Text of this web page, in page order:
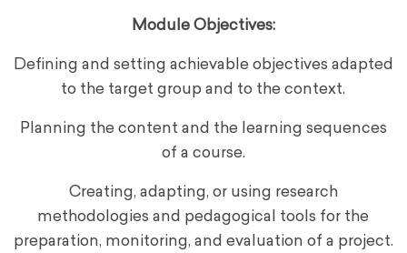
Module Objectives:
Defining and setting achievable objectives adapted
to the target group and to the context.
Planning the content and the learning sequences
of a course.
Creating, adapting, or using research
methodologies and pedagogical tools for the
preparation, monitoring, and evaluation of a project.